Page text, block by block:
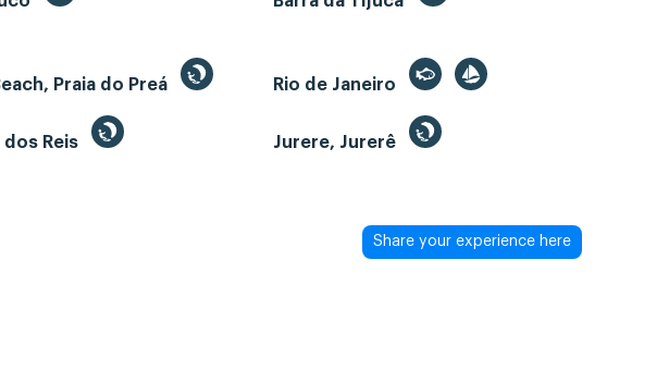
Praia do Preá
Rio de Janeiro
Reis Jurere, Jurerê
Share your experience here